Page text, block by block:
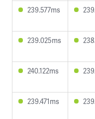
239.577ms
239.025ms
240.122ms
239.471ms